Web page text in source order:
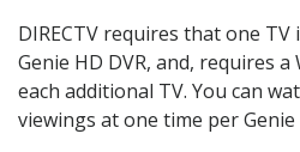
DIRECTV requires that one
Genie HD DVR, and, requires
each additional TV. You can
viewings at one time per Genie